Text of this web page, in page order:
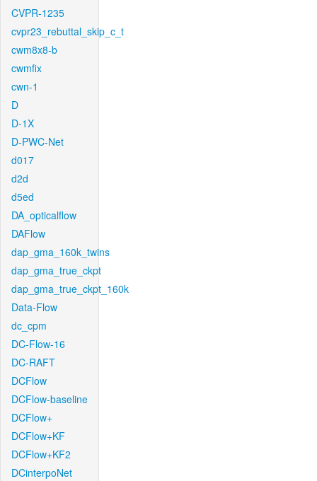
CVPR-1235
cvpr23_rebuttal_skip_c_t
cwm8x8-b
cwmfix
cwn-1
D
D-1X
D-PWC-Net
d017
d2d
d5ed
DA_opticalflow
DAFlow
dap_gma_160k_twins
dap_gma_true_ckpt
dap_gma_true_ckpt_160k
Data-Flow
dc_cpm
DC-Flow-16
DC-RAFT
DCFlow
DCFlow-baseline
DCFlow+
DCFlow+KF
DCFlow+KF2
DCinterpoNet